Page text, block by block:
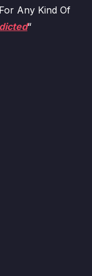
Any Kind Of
“